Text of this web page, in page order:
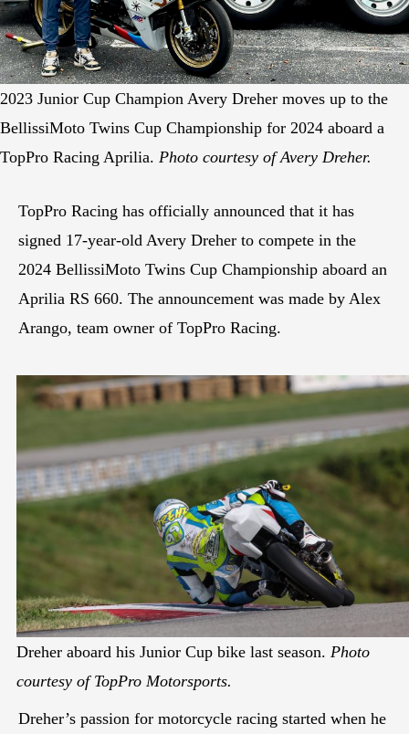
2023 Junior Cup Champion Avery Dreher moves up to the
BellissiMoto Twins Cup Championship for 2024 aboard a
TopPro Racing Aprilia. Photo courtesy of Avery Dreher.
TopPro Racing has officially announced that it has
signed 17-year-old Avery Dreher to compete in the
2024 BellissiMoto Twins Cup Championship aboard an
Aprilia RS 660. The announcement was made by Alex
Arango, team owner of TopPro Racing.
Dreher aboard his Junior Cup bike last season. Photo
courtesy of TopPro Motorsports.
Dreher’s passion for motorcycle racing started when he